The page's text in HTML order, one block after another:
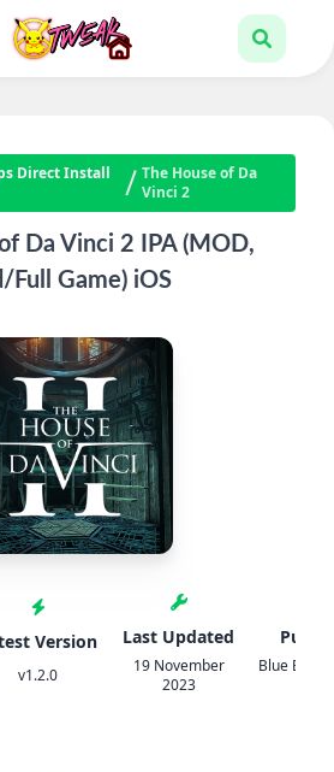
Direct Install
The House of Da
Vinci 2
Da Vinci 2 IPA (MOD,
Full Game) iOS
Version
v1.2.0
Last Updated
19 November
2023
Blue Brain